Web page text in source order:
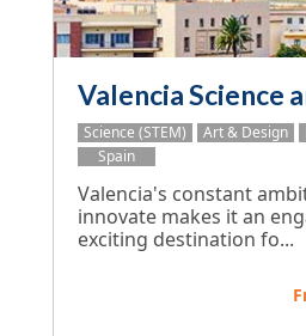
Valencia Science
Science (STEM) Art & Design
Spain
Valencia's constant
innovate makes it an
exciting destination fo...